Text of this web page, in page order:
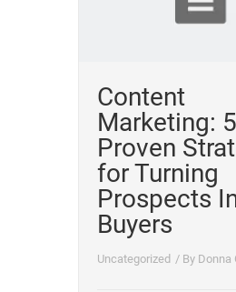
Content
Marketing: 5
Proven
for Turning
Prospects
Buyers
Uncategorized / By Donna